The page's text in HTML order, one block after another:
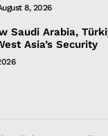
8, 2026
Saudi Arabia,
Asia’s Security